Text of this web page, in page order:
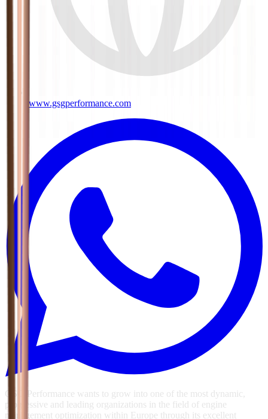
www.gsgperformance.com
GSG Performance wants to grow into one of the most dynamic,
progressive and leading organizations in the field of engine
management optimization within Europe through its excellent